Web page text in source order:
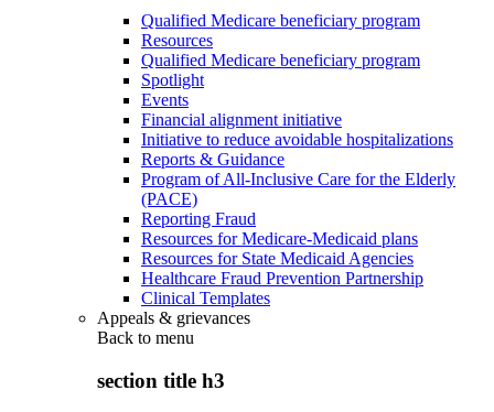
Qualified Medicare beneficiary program
Resources
Qualified Medicare beneficiary program
Spotlight
Events
Financial alignment initiative
Initiative to reduce avoidable hospitalizations
Reports & Guidance
Program of All-Inclusive Care for the Elderly
(PACE)
Reporting Fraud
Resources for Medicare-Medicaid plans
Resources for State Medicaid Agencies
Healthcare Fraud Prevention Partnership
Clinical Templates
Appeals & grievances
Back to menu
section title h3